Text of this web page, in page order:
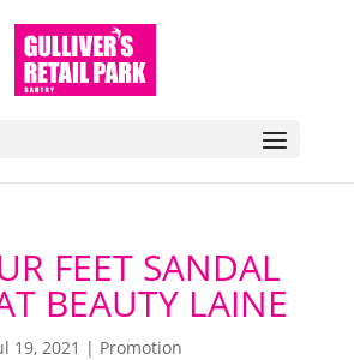
FEET SANDAL
BEAUTY LAINE
19, 2021 | Promotion